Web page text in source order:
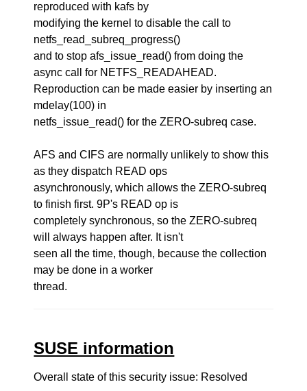
reproduced with kafs by
modifying the kernel to disable the call to
netfs_read_subreq_progress()
and to stop afs_issue_read() from doing the
async call for NETFS_READAHEAD.
Reproduction can be made easier by inserting an
mdelay(100) in
netfs_issue_read() for the ZERO-subreq case.
AFS and CIFS are normally unlikely to show this
as they dispatch READ ops
asynchronously, which allows the ZERO-subreq
to finish first. 9P's READ op is
completely synchronous, so the ZERO-subreq
will always happen after. It isn't
seen all the time, though, because the collection
may be done in a worker
thread.
SUSE information
Overall state of this security issue: Resolved